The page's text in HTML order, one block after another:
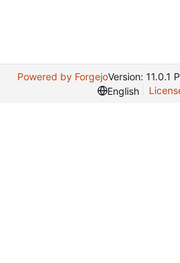
Powered by ForgejoVersion: 11.0.1
English